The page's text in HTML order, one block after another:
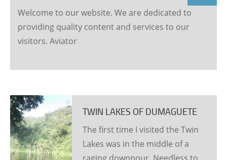
7
Welcome to our website. We are dedicated to
providing quality content and services to our
visitors. Aviator
TWIN LAKES OF DUMAGUETE
The first time I visited the Twin
Lakes was in the middle of a